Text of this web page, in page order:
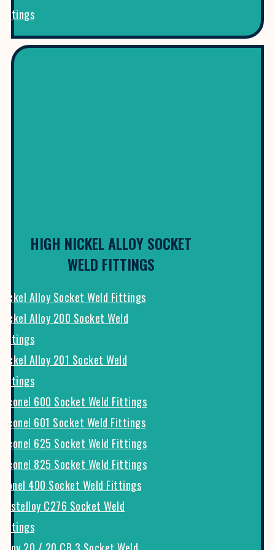
Fittings
HIGH NICKEL ALLOY SOCKET
WELD FITTINGS
Nickel Alloy Socket Weld Fittings
Nickel Alloy 200 Socket Weld
Fittings
Nickel Alloy 201 Socket Weld
Fittings
Inconel 600 Socket Weld Fittings
Inconel 601 Socket Weld Fittings
Inconel 625 Socket Weld Fittings
Inconel 825 Socket Weld Fittings
Monel 400 Socket Weld Fittings
Hastelloy C276 Socket Weld
Fittings